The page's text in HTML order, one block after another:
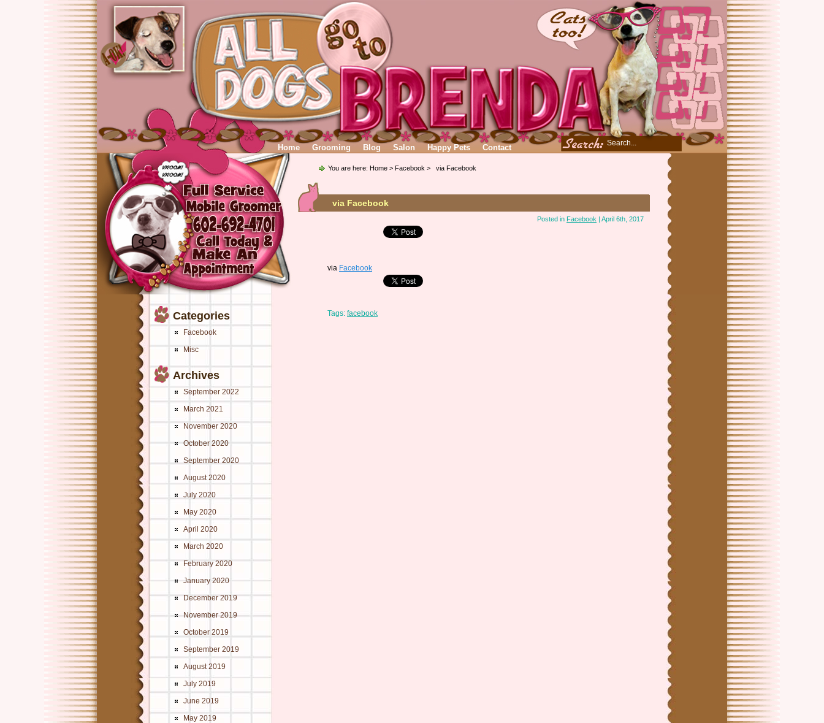
Home Grooming Blog Salon Happy Pets Contact
Categories
Facebook
Misc
Archives
September 2022
March 2021
November 2020
October 2020
September 2020
August 2020
July 2020
May 2020
April 2020
March 2020
February 2020
January 2020
December 2019
November 2019
October 2019
September 2019
August 2019
July 2019
June 2019
May 2019
You are here: Home > Facebook > via Facebook
via Facebook
Posted in Facebook | April 6th, 2017
via Facebook
Tags: facebook